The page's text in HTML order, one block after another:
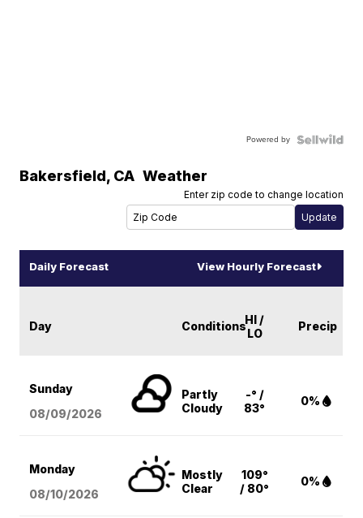
Powered by
Bakersfield, CA Weather
Enter zip code to change location
Daily Forecast View Hourly Forecast
Day ConditionsHI /
LO
Precip
Sunday
08/09/2026
Partly
Cloudy
-° /
83°
0%
Monday
08/10/2026
Mostly
Clear
109°
/ 80°
0%